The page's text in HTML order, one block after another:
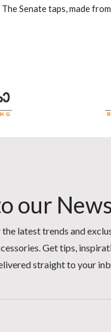
Senate taps, made
our
latest trends and
Get tips,
straight to your